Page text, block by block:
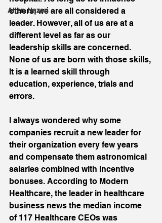
Allen Nazeri
others, we are all considered a
leader. However, all of us are at a
different level as far as our
leadership skills are concerned.
None of us are born with those skills,
It is a learned skill through
education, experience, trials and
errors.
I always wondered why some
companies recruit a new leader for
their organization every few years
and compensate them astronomical
salaries combined with incentive
bonuses. According to Modern
Healthcare, the leader in healthcare
business news the median income
of 117 Healthcare CEOs was